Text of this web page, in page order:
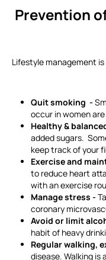
Prevention
Lifestyle management
Quit smoking -
occur in women
Healthy &
added sugars.
keep track of your
Exercise and
to reduce heart
with an exercise
Manage stress -
coronary
Avoid or limit
habit of heavy
Regular walking,
disease. Walking